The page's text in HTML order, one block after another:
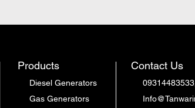
Products
Diesel Generators
Gas Generators
Contact Us